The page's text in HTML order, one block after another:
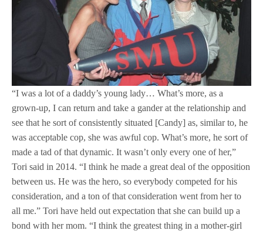
“I was a lot of a daddy’s young lady… What’s more, as a
grown-up, I can return and take a gander at the relationship and
see that he sort of consistently situated [Candy] as, similar to, he
was acceptable cop, she was awful cop. What’s more, he sort of
made a tad of that dynamic. It wasn’t only every one of her,”
Tori said in 2014. “I think he made a great deal of the opposition
between us. He was the hero, so everybody competed for his
consideration, and a ton of that consideration went from her to
all me.” Tori have held out expectation that she can build up a
bond with her mom. “I think the greatest thing in a mother-girl